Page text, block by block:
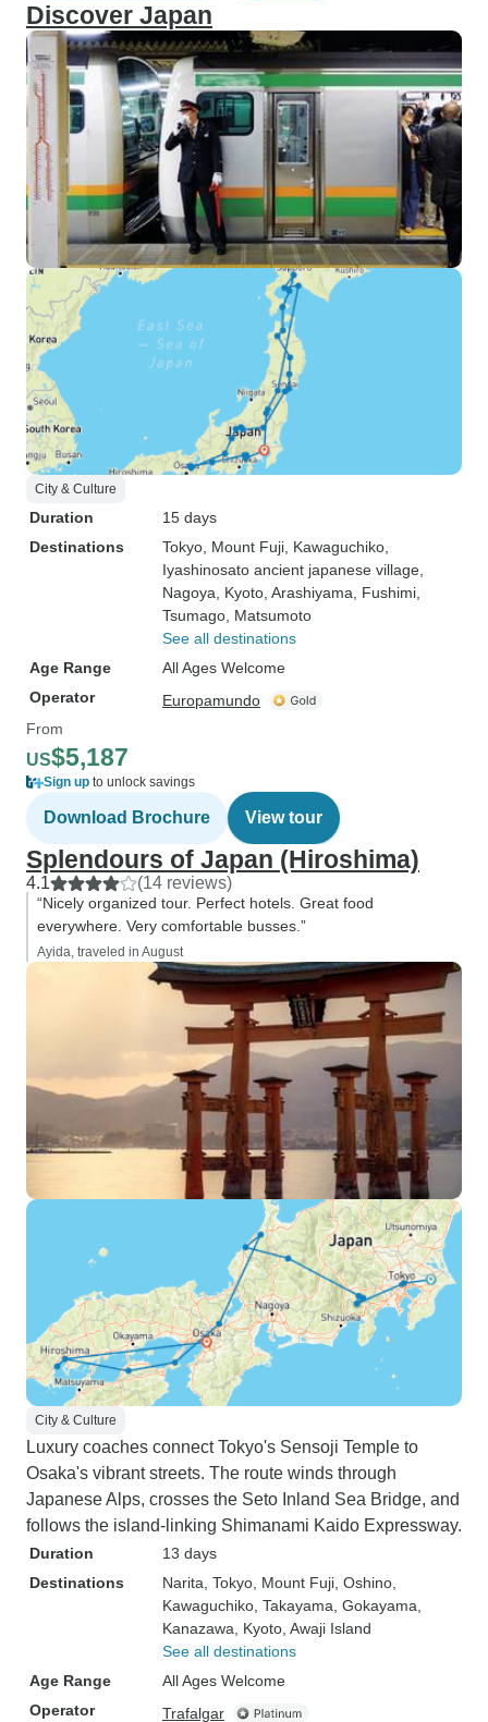
Discover Japan
City & Culture
Duration
15 days
Destinations
Tokyo , Mount Fuji , Kawaguchiko
Iyashinosato ancient japanese village
Nagoya , Kyoto , Arashiyama , Fushimi
Tsumago , Matsumoto
See all destinations
Age Range
All Ages Welcome
Operator
Europamundo
From
US$5,187
Sign up to unlock savings
Download Brochure View tour
Splendours of Japan (Hiroshima)
4.1 (14 reviews)
“Nicely organized tour. Perfect hotels. Great food
everywhere. Very comfortable busses.”
Ayida, traveled in August
City & Culture
Luxury coaches connect Tokyo's Sensoji Temple to
Osaka's vibrant streets. The route winds through
Japanese Alps, crosses the Seto Inland Sea Bridge, and
follows the island-linking Shimanami Kaido Expressway.
Duration
13 days
Destinations
Narita , Tokyo , Mount Fuji , Oshino
Kawaguchiko , Takayama , Gokayama
Kanazawa , Kyoto , Awaji Island
See all destinations
Age Range
All Ages Welcome
Operator
Trafalgar